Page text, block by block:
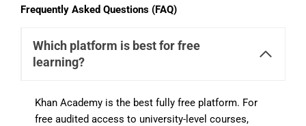
Frequently Asked Questions (FAQ)
Which platform is best for free
learning?
Khan Academy is the best fully free platform. For
free audited access to university-level courses,